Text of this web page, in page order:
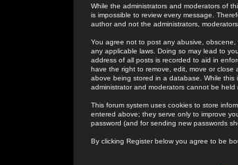
While the administrators and moderators of
is impossible to review every message.
author and not the administrators,
You agree not to post any abusive,
any applicable laws. Doing so may lead to
address of all posts is recorded to aid in
have the right to remove, edit, move or
above being stored in a database. While this
administrator and moderators cannot be
This forum system uses cookies to store
entered above; they serve only to improve
password (and for sending new passwords
By clicking Register below you agree to be